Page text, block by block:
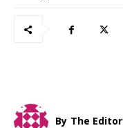
By The Editor